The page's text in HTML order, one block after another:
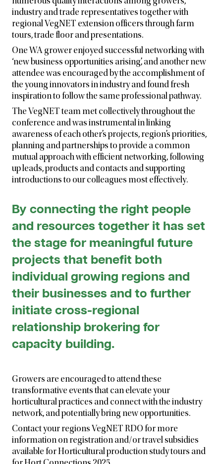
industry and trade representatives together with
regional VegNET extension officers through farm
tours, trade floor and presentations.
One WA grower enjoyed successful networking with
‘new business opportunities arising’, and another new
attendee was encouraged by the accomplishment of
the young innovators in industry and found fresh
inspiration to follow the same professional pathway.
The VegNET team met collectively throughout the
conference and was instrumental in linking
awareness of each other’s projects, region’s priorities,
planning and partnerships to provide a common
mutual approach with efficient networking, following
up leads, products and contacts and supporting
introductions to our colleagues most effectively.
By connecting the right people
and resources together it has set
the stage for meaningful future
projects that benefit both
individual growing regions and
their businesses and to further
initiate cross-regional
relationship brokering for
capacity building.
Growers are encouraged to attend these
transformative events that can elevate your
horticultural practices and connect with the industry
network, and potentially bring new opportunities.
Contact your regions VegNET RDO for more
information on registration and/or travel subsidies
available for Horticultural production study tours and